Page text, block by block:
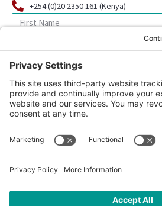
+254 (0)20 2350 161 (Kenya)
© 2026 CFK Africa | All Rights Reserved